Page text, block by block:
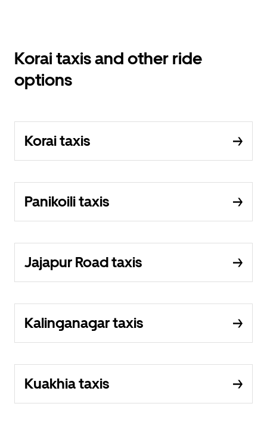
Korai taxis and other ride
options
Korai taxis
Panikoili taxis
Jajapur Road taxis
Kalinganagar taxis
Kuakhia taxis